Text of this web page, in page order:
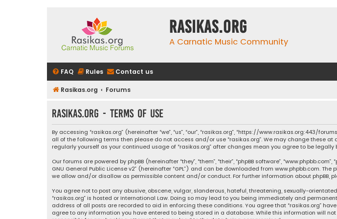
rasikas.org
A Carnatic Music Community
FAQ Rules Contact us
Rasikas.org Forums
rasikas.org - Terms of use
By accessing “rasikas.org” (hereinafter “we”, “us”, “our”, “rasikas.org”, “https://www.rasikas.org:443/
all of the following terms then please do not access and/or use “rasikas.org”. We may change these
regularly yourself as your continued usage of “rasikas.org” after changes mean you agree to be
Our forums are powered by phpBB (hereinafter “they”, “them”, “their”, “phpBB software”,
GNU General Public License v2” (hereinafter “GPL”) and can be downloaded from www.phpbb.com. The
we allow and/or disallow as permissible content and/or conduct. For further information about phpBB,
You agree not to post any abusive, obscene, vulgar, slanderous, hateful, threatening, sexually-
“rasikas.org” is hosted or International Law. Doing so may lead to you being immediately and
address of all posts are recorded to aid in enforcing these conditions. You agree that “rasikas.org”
agree to any information you have entered to being stored in a database. While this information will